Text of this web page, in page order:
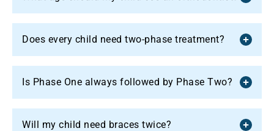
Does every child need two-phase treatment?
Is Phase One always followed by Phase Two?
Will my child need braces twice?